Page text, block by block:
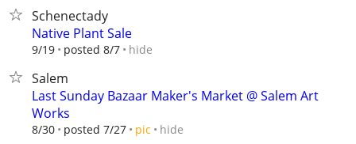
Schenectady
Native Plant Sale
9/19 posted 8/7 hide
Salem
Last Sunday Bazaar Maker's Market @ Salem Art
Works
8/30 posted 7/27 pic hide